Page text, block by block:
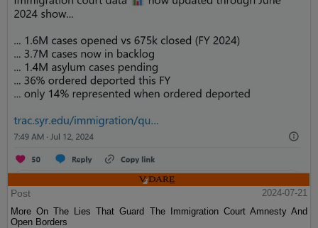
Post
2024-07-21
More On The Lies That Guard The Immigration Court Amnesty And
Open Borders